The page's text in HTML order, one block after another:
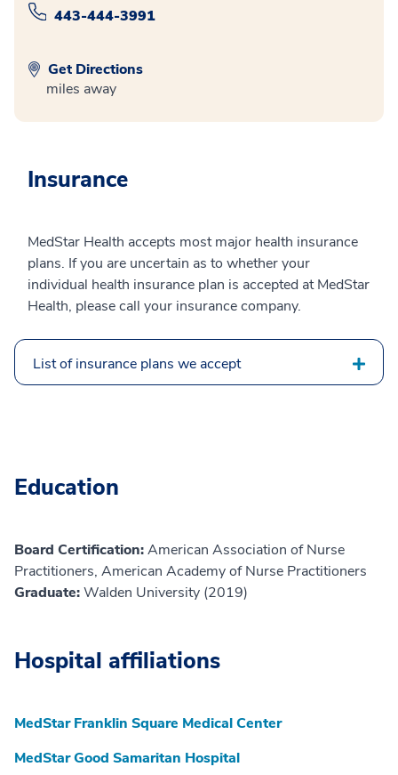
443-444-3991
Get Directions
miles away
Insurance
MedStar Health accepts most major health insurance
plans. If you are uncertain as to whether your
individual health insurance plan is accepted at MedStar
Health, please call your insurance company.
List of insurance plans we accept
Education
Board Certification:American Association of Nurse
Practitioners, American Academy of Nurse Practitioners
Graduate:Walden University (2019)
Hospital affiliations
MedStar Franklin Square Medical Center
MedStar Good Samaritan Hospital